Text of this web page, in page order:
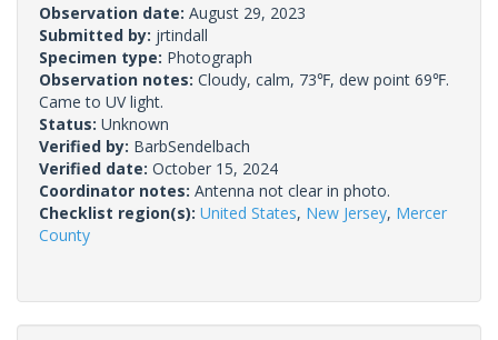
Observation date: August 29, 2023
Submitted by: jrtindall
Specimen type: Photograph
Observation notes: Cloudy, calm, 73℉, dew point 69℉.
Came to UV light.
Status: Unknown
Verified by: BarbSendelbach
Verified date: October 15, 2024
Coordinator notes: Antenna not clear in photo.
Checklist region(s): United States, New Jersey, Mercer
County